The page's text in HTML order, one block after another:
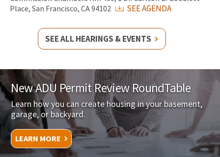
SEE ALL HEARINGS & EVENTS
Place, San Francisco, CA 94102
SEE AGENDA
New ADU Permit Review RoundTable
Learn how you can create housing in your basement,
garage, or backyard.
LEARN MORE